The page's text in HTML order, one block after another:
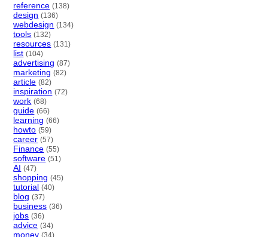
reference (138)
design (136)
webdesign (134)
tools (132)
resources (131)
list (104)
advertising (87)
marketing (82)
article (82)
inspiration (72)
work (68)
guide (66)
learning (66)
howto (59)
career (57)
Finance (55)
software (51)
AI (47)
shopping (45)
tutorial (40)
blog (37)
business (36)
jobs (36)
advice (34)
money